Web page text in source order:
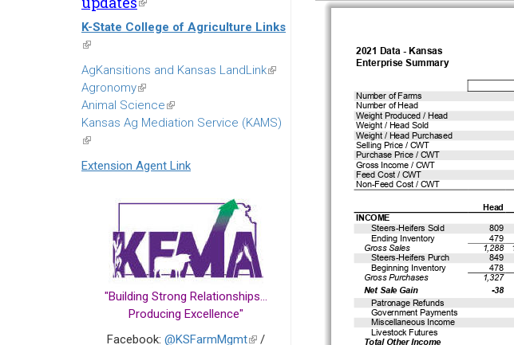
is
external)
K-State College of Agriculture Links
(link
is
external)
AgKansitions and Kansas LandLink(link
Agronomy(link
is
external)
Animal Science(link
is
Kansas Ag Mediation Service (KAMS)
(link
is
external)
Extension Agent Link
"Building Strong Relationships...
Producing Excellence"
Facebook: @KSFarmMgmt(link
/